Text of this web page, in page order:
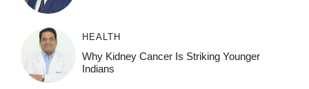
HEALTH
Why Kidney Cancer Is Striking Younger
Indians